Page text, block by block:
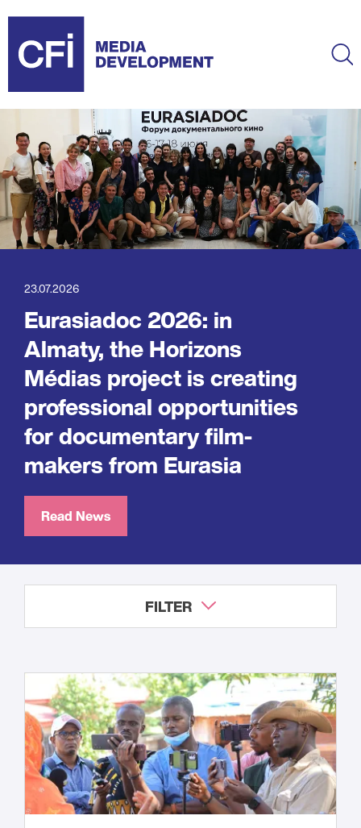
main
content
23.07.2026
Eurasiadoc 2026: in
Almaty, the Horizons
Médias project is creating
professional opportunities
for documentary film-
makers from Eurasia
Read News
FILTER